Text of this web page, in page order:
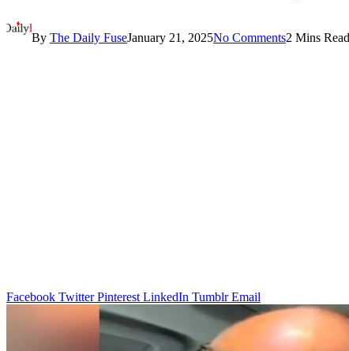
By The Daily FuseJanuary 21, 2025No Comments2 Mins Read
Facebook Twitter Pinterest LinkedIn Tumblr Email